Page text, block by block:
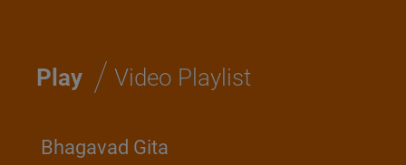
Play / Video Playlist
Bhagavad Gita